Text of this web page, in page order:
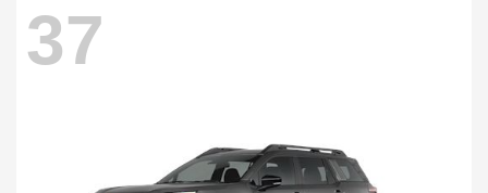
37